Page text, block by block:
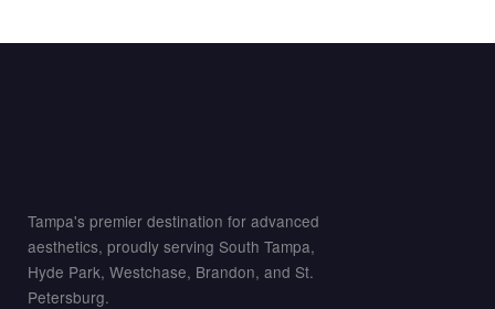
Tampa's premier destination for advanced
aesthetics, proudly serving South Tampa,
Hyde Park, Westchase, Brandon, and St.
Petersburg.